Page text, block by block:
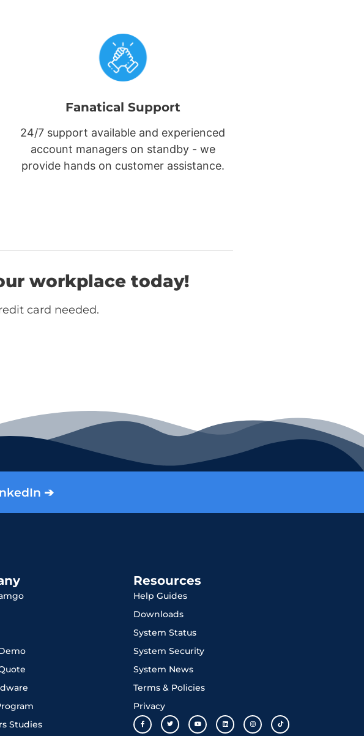
Fanatical Support
24/7 support available and experienced
account managers on standby - we
provide hands on customer assistance.
workplace today!
card needed.
➔
Studies
Resources
Help Guides
Downloads
System Status
System Security
System News
Terms & Policies
Privacy